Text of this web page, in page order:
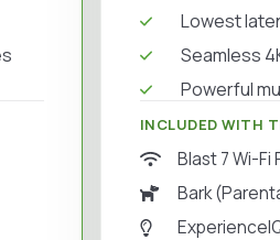
Lowest
Seamless
Powerful
INCLUDED WITH
Blast 7 Wi-Fi
Bark